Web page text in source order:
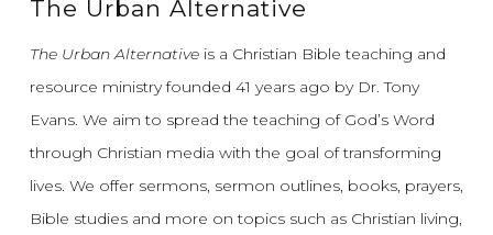
The Urban Alternative
The Urban Alternativeis a Christian Bible teaching and
resource ministry founded 41 years ago by Dr. Tony
Evans. We aim to spread the teaching of God’s Word
through Christian media with the goal of transforming
lives. We offer sermons, sermon outlines, books, prayers,
Bible studies and more on topics such as Christian living,